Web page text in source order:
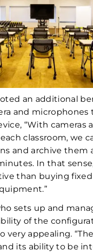
an additional
and microphones
“With cameras
classroom, we
and archive them
In that
than buying fixed
sets up and
of the
very appealing.
its ability to be